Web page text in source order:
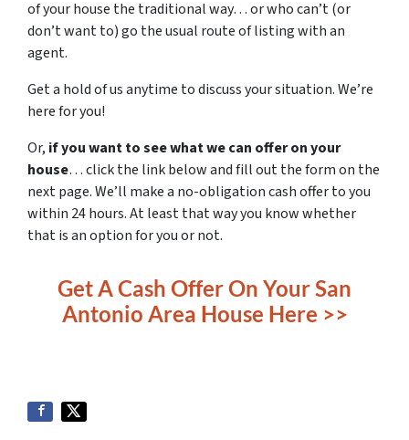
of your house the traditional way… or who can’t (or
don’t want to) go the usual route of listing with an
agent.
Get a hold of us anytime to discuss your situation. We’re
here for you!
Or, if you want to see what we can offer on your
house… click the link below and fill out the form on the
next page. We’ll make a no-obligation cash offer to you
within 24 hours. At least that way you know whether
that is an option for you or not.
Get A Cash Offer On Your San
Antonio Area House Here >>